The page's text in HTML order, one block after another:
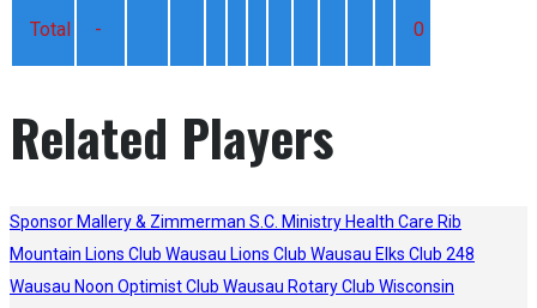
Total - 0
Related Players
Sponsor Mallery & Zimmerman S.C. Ministry Health Care Rib
Mountain Lions Club Wausau Lions Club Wausau Elks Club 248
Wausau Noon Optimist Club Wausau Rotary Club Wisconsin